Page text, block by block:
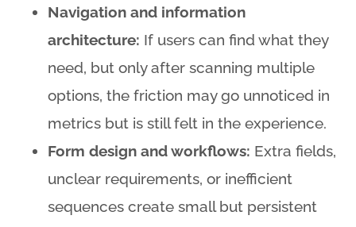
Navigation and information
architecture: If users can find what they
need, but only after scanning multiple
options, the friction may go unnoticed in
metrics but is still felt in the experience.
Form design and workflows: Extra fields,
unclear requirements, or inefficient
sequences create small but persistent